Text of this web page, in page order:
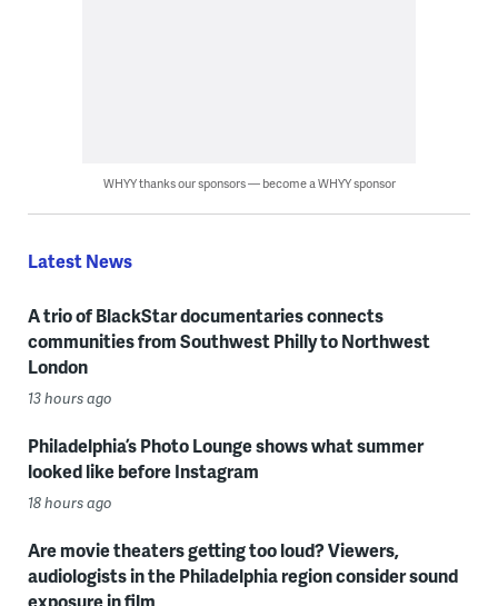
WHYY thanks our sponsors — become a WHYY sponsor
Latest News
A trio of BlackStar documentaries connects
communities from Southwest Philly to Northwest
London
13 hours ago
Philadelphia’s Photo Lounge shows what summer
looked like before Instagram
18 hours ago
Are movie theaters getting too loud? Viewers,
audiologists in the Philadelphia region consider sound